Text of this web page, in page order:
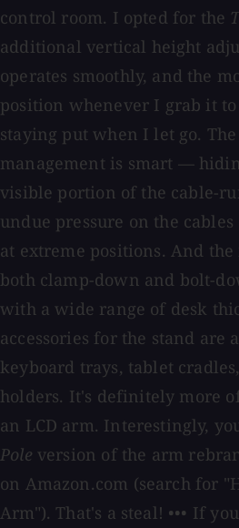
control room. I opted for the
additional vertical height
operates smoothly, and the
position whenever I grab it
staying put when I let go.
management is smart —
visible portion of the cable-
undue pressure on the
at extreme positions. And the
both clamp-down and bolt-
with a wide range of desk
accessories for the stand
keyboard trays, tablet
holders. It's definitely more
an LCD arm. Interestingly,
Pole version of the arm
on Amazon.com (search for
Arm"). That's a steal! ••• If